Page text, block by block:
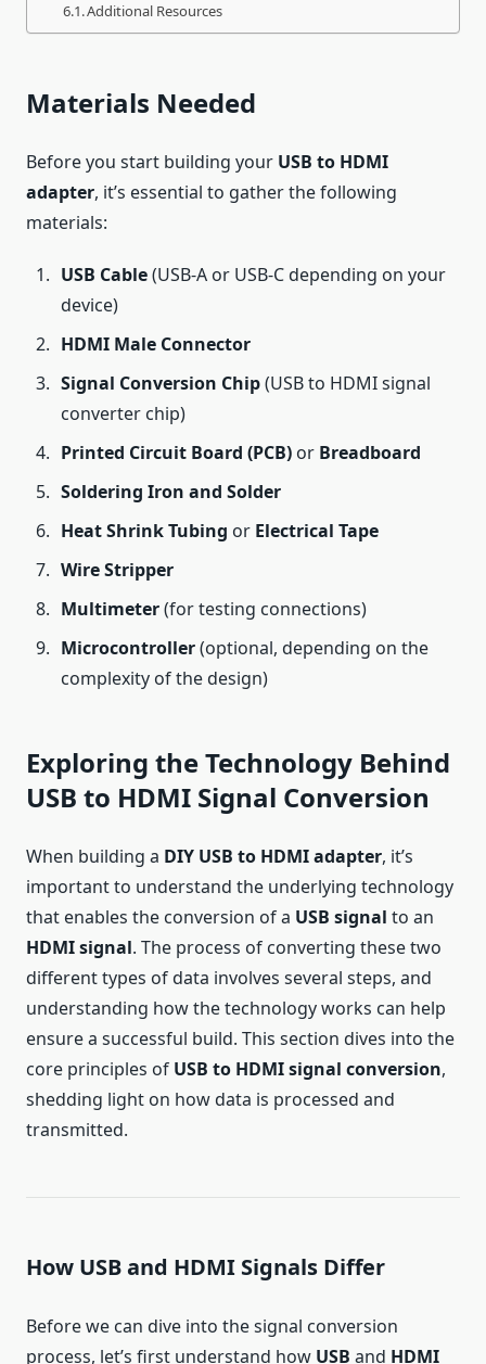
Additional Resources
Materials Needed
Before you start building your USB to HDMI
adapter, it’s essential to gather the following
materials:
USB Cable(USB-A or USB-C depending on your
device)
HDMI Male Connector
Signal Conversion Chip(USB to HDMI signal
converter chip)
Printed Circuit Board (PCB) or Breadboard
Soldering Iron and Solder
Heat Shrink Tubing or Electrical Tape
Wire Stripper
Multimeter(for testing connections)
Microcontroller(optional, depending on the
complexity of the design)
Exploring the Technology Behind
USB to HDMI Signal Conversion
When building a DIY USB to HDMI adapter, it’s
important to understand the underlying technology
that enables the conversion of a USB signal to an
HDMI signal. The process of converting these two
different types of data involves several steps, and
understanding how the technology works can help
ensure a successful build. This section dives into the
core principles of USB to HDMI signal conversion,
shedding light on how data is processed and
transmitted.
How USB and HDMI Signals Differ
Before we can dive into the signal conversion
process, let’s first understand how USB and HDMI